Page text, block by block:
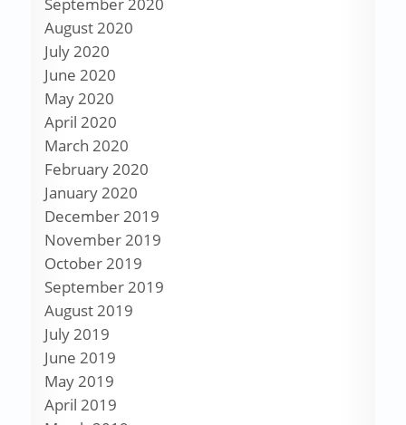
September 2020
August 2020
July 2020
June 2020
May 2020
April 2020
March 2020
February 2020
January 2020
December 2019
November 2019
October 2019
September 2019
August 2019
July 2019
June 2019
May 2019
April 2019